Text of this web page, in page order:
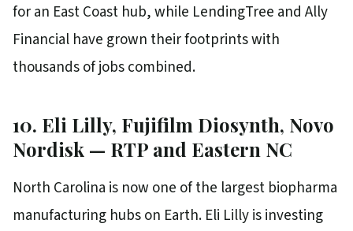
for an East Coast hub, while LendingTree and Ally
Financial have grown their footprints with
thousands of jobs combined.
10. Eli Lilly, Fujifilm Diosynth, Novo
Nordisk — RTP and Eastern NC
North Carolina is now one of the largest biopharma
manufacturing hubs on Earth. Eli Lilly is investing